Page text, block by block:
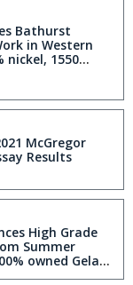
Bathurst
in Western
nickel, 1550
McGregor
Results
High Grade
Summer
owned Gela